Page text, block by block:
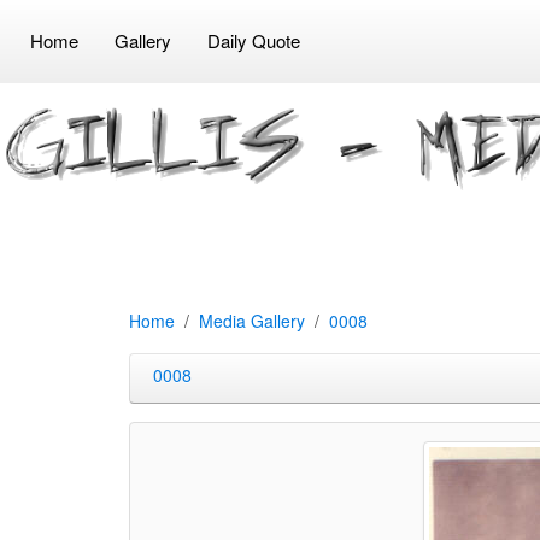
Home Gallery Daily Quote
Home Media Gallery 0008
0008